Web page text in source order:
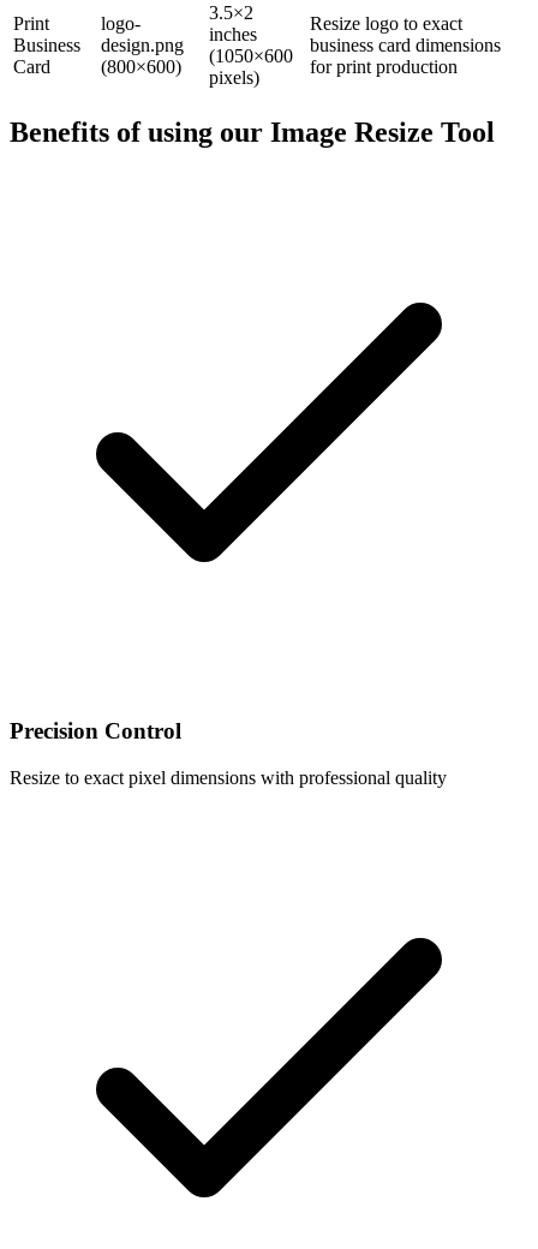
Print
Business
Card
logo-
design.png
(800×600)
3.5×2
inches
(1050×600
pixels)
Resize logo to exact
business card dimensions
for print production
Benefits of using our Image Resize Tool
Precision Control
Resize to exact pixel dimensions with professional quality